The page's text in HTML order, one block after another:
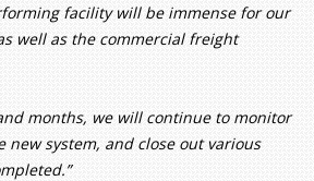
facility will be immense for our
well as the commercial freight
months, we will continue to monitor
new system, and close out various